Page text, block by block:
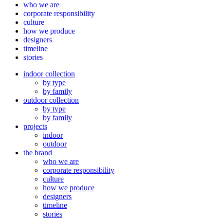
who we are
corporate responsibility
culture
how we produce
designers
timeline
stories
indoor collection
by type
by family
outdoor collection
by type
by family
projects
indoor
outdoor
the brand
who we are
corporate responsibility
culture
how we produce
designers
timeline
stories